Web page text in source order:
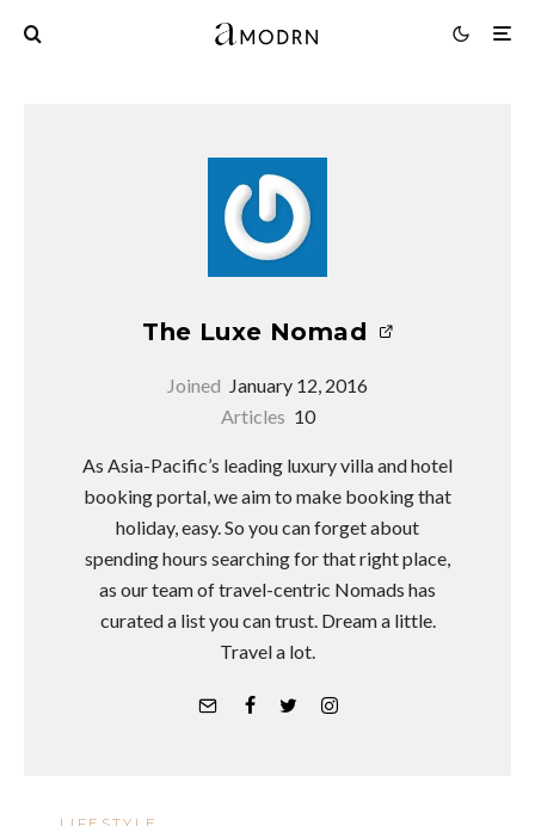
The Luxe Nomad
Joined January 12, 2016
Articles 10
As Asia-Pacific’s leading luxury villa and hotel
booking portal, we aim to make booking that
holiday, easy. So you can forget about
spending hours searching for that right place,
as our team of travel-centric Nomads has
curated a list you can trust. Dream a little.
Travel a lot.
LIFESTYLE